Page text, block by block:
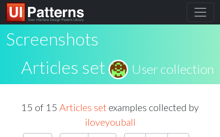
Screenshots
Articles set
User collection
15 of 15 Articles set examples collected by
iloveyouball